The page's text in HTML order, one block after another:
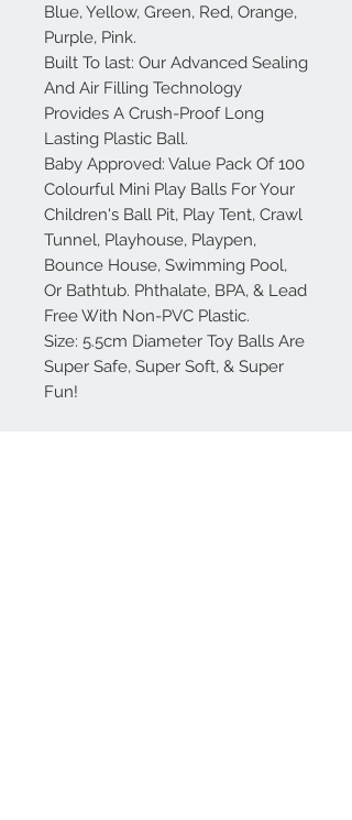
Blue, Yellow, Green, Red, Orange,
Purple, Pink.
Built To last: Our Advanced Sealing
And Air Filling Technology
Provides A Crush-Proof Long
Lasting Plastic Ball.
Baby Approved: Value Pack Of 100
Colourful Mini Play Balls For Your
Children's Ball Pit, Play Tent, Crawl
Tunnel, Playhouse, Playpen,
Bounce House, Swimming Pool,
Or Bathtub. Phthalate, BPA, & Lead
Free With Non-PVC Plastic.
Size: 5.5cm Diameter Toy Balls Are
Super Safe, Super Soft, & Super
Fun!